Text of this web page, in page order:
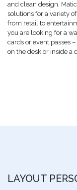
and clean design,
solutions for a variety
from retail to
you are looking for a
cards or event passes
on the desk or inside a
LAYOUT